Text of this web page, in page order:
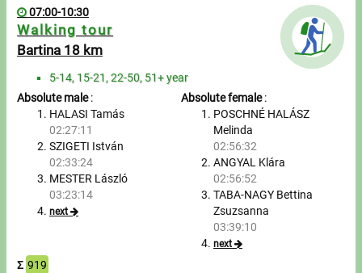
Accomodation offers
07:00-10:30
Walking tour
Bartina 18 km
5-14, 15-21, 22-50, 51+ year
Absolute male:
HALASI Tamás
02:27:11
SZIGETI István
02:33:24
MESTER László
03:23:14
next
Absolute female:
POSCHNÉ HALÁSZ
Melinda
02:56:32
ANGYAL Klára
02:56:52
TABA-NAGY Bettina
Zsuzsanna
03:39:10
next
Σ 919